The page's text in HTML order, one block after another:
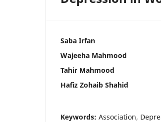
Saba Irfan
Wajeeha Mahmood
Tahir Mahmood
Hafiz Zohaib Shahid
Keywords: Association,